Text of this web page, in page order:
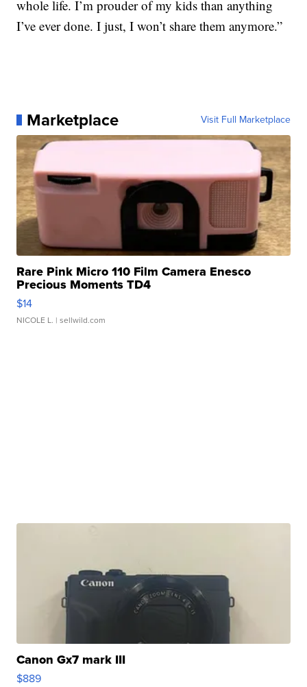
whole life. I’m prouder of my kids than anything
I’ve ever done. I just, I won’t share them anymore.”
Marketplace Visit Full Marketplace
Rare Pink Micro 110 Film Camera Enesco
Precious Moments TD4
$14
NICOLE L. | sellwild.com
Canon Gx7 mark III
$889